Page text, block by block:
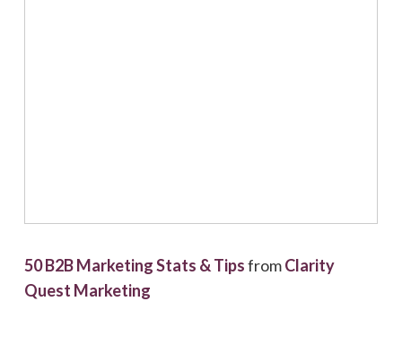
50 B2B Marketing Stats & TipsfromClarity
Quest Marketing